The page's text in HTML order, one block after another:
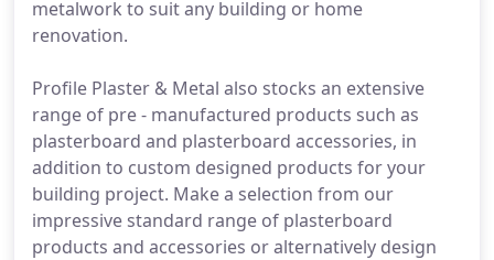
metalwork to suit any building or home
renovation.
Profile Plaster & Metal also stocks an extensive
range of pre - manufactured products such as
plasterboard and plasterboard accessories, in
addition to custom designed products for your
building project. Make a selection from our
impressive standard range of plasterboard
products and accessories or alternatively design